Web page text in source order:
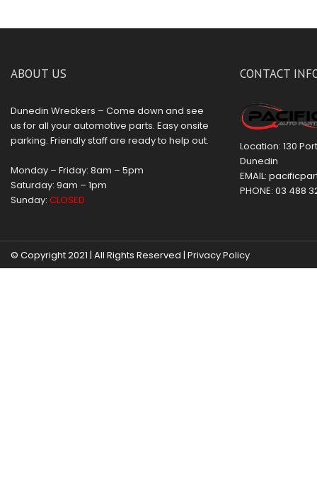
ABOUT US
Dunedin Wreckers – Come down and see
us for all your automotive parts. Easy onsite
parking. Friendly staff are ready to help out.
Monday – Friday: 8am – 5pm
Saturday: 9am – 1pm
Sunday: CLOSED
CONTACT
Location: 130
Dunedin
EMAIL:
PHONE:03 488
© Copyright 2021 | All Rights Reserved | Privacy Policy